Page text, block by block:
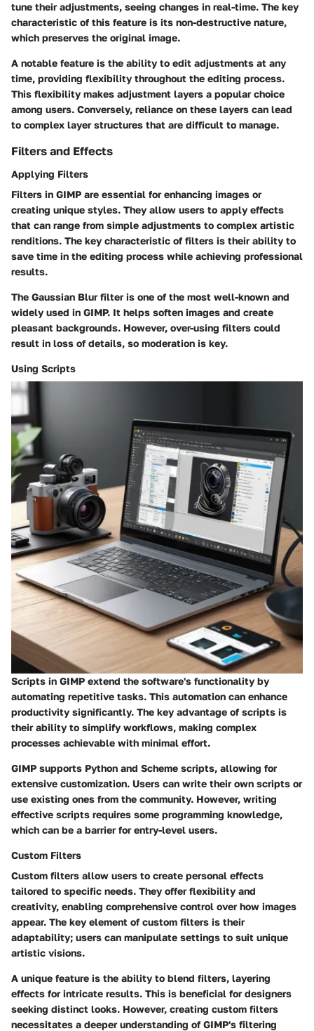
tune their adjustments, seeing changes in real-time. The key
characteristic of this feature is its non-destructive nature,
which preserves the original image.
A notable feature is the ability to edit adjustments at any
time, providing flexibility throughout the editing process.
This flexibility makes adjustment layers a popular choice
among users. Conversely, reliance on these layers can lead
to complex layer structures that are difficult to manage.
Filters and Effects
Applying Filters
Filters in GIMP are essential for enhancing images or
creating unique styles. They allow users to apply effects
that can range from simple adjustments to complex artistic
renditions. The key characteristic of filters is their ability to
save time in the editing process while achieving professional
results.
The Gaussian Blurfilter is one of the most well-known and
widely used in GIMP. It helps soften images and create
pleasant backgrounds. However, over-using filters could
result in loss of details, so moderation is key.
Using Scripts
Scripts in GIMP extend the software's functionality by
automating repetitive tasks. This automation can enhance
productivity significantly. The key advantage of scripts is
their ability to simplify workflows, making complex
processes achievable with minimal effort.
GIMP supports Python and Scheme scripts, allowing for
extensive customization. Users can write their own scripts or
use existing ones from the community. However, writing
effective scripts requires some programming knowledge,
which can be a barrier for entry-level users.
Custom Filters
Custom filters allow users to create personal effects
tailored to specific needs. They offer flexibility and
creativity, enabling comprehensive control over how images
appear. The key element of custom filters is their
adaptability; users can manipulate settings to suit unique
artistic visions.
A unique feature is the ability to blend filters, layering
effects for intricate results. This is beneficial for designers
seeking distinct looks. However, creating custom filters
necessitates a deeper understanding of GIMP's filtering